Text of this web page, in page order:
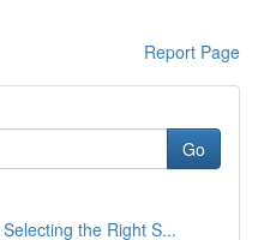
Report Page
Go
the Right S...